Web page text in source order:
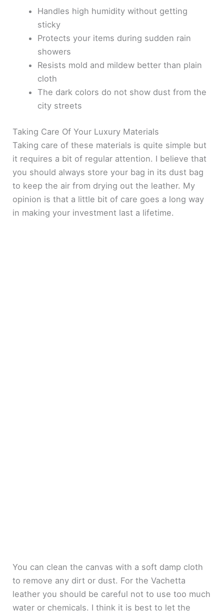
Handles high humidity without getting
sticky
Protects your items during sudden rain
showers
Resists mold and mildew better than plain
cloth
The dark colors do not show dust from the
city streets
Taking Care Of Your Luxury Materials
Taking care of these materials is quite simple but
it requires a bit of regular attention. I believe that
you should always store your bag in its dust bag
to keep the air from drying out the leather. My
opinion is that a little bit of care goes a long way
in making your investment last a lifetime.
You can clean the canvas with a soft damp cloth
to remove any dirt or dust. For the Vachetta
leather you should be careful not to use too much
water or chemicals. I think it is best to let the